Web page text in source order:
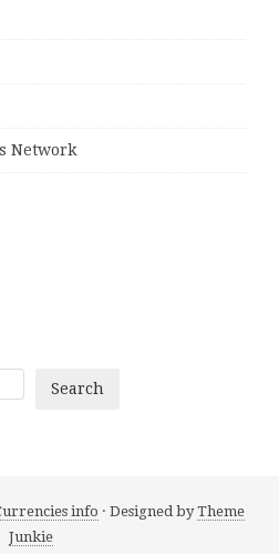
Network
Search
info · Designed byTheme
Junkie